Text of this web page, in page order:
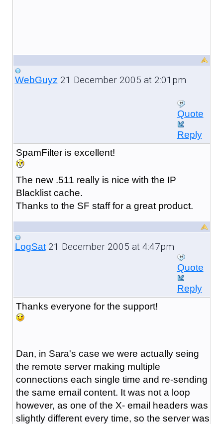
WebGuyz 21 December 2005 at 2:01pm
Quote
Reply
SpamFilter is excellent!
The new .511 really is nice with the IP
Blacklist cache.
Thanks to the SF staff for a great product.
LogSat21 December 2005 at 4:47pm
Quote
Reply
Thanks everyone for the support!
Dan, in Sara's case we were actually seing
the remote server making multiple
connections each single time and re-sending
the same email content. It was not a loop
however, as one of the X- email headers was
slightly different every time, so the server was